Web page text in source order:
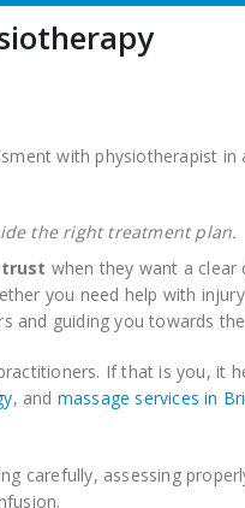
the right treatment plan.
trust when they want a
you need help with
and guiding you towards
If that is you, it
, and massage services in
carefully, assessing